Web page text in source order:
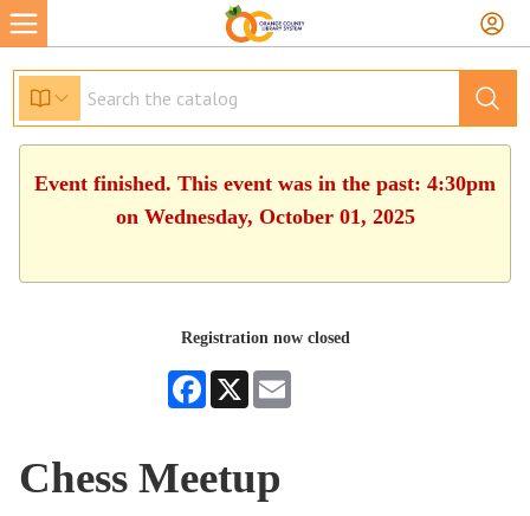
Event finished. This event was in the past: 4:30pm
on Wednesday, October 01, 2025
Registration now closed
Facebook
X
Chess Meetup